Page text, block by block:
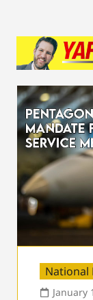
National
January